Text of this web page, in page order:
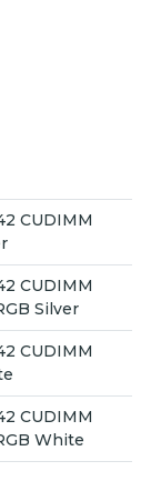
CUDIMM
CUDIMM
Silver
CUDIMM
CUDIMM
White